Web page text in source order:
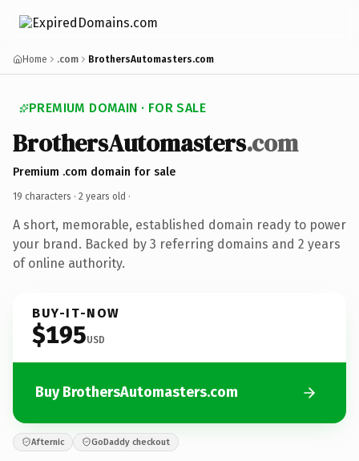
Home .com BrothersAutomasters.com
PREMIUM DOMAIN · FOR SALE
BrothersAutomasters.com
Premium .com domain for sale
19 characters · 2 years old ·
A short, memorable, established domain ready to power
your brand. Backed by 3 referring domains and 2 years
of online authority.
BUY-IT-NOW
$195USD
Buy BrothersAutomasters.com
Afternic GoDaddy checkout